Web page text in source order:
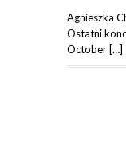
Agnieszka
Ostatni
October […]